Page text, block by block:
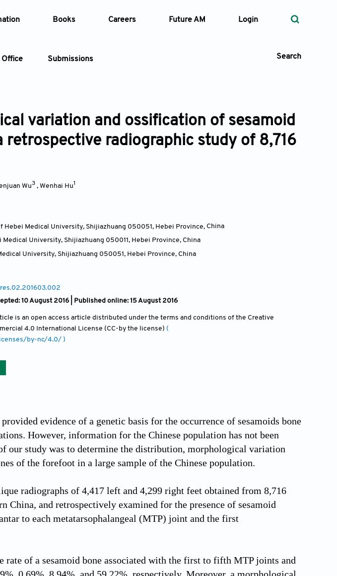
Books Careers Future AM Login
Office Submissions Search
Article Types Article Types
Year — Volume
variation and ossification of sesamoid
retrospective radiographic study of 8,716
Wu3 , Wenhai Hu1
Medical University, Shijiazhuang 050051, Hebei Province, China
University, Shijiazhuang 050011, Hebei Province, China
University, Shijiazhuang 050051, Hebei Province, China
10 August 2016 | Published online: 15 August 2016
is an open access article distributed under the terms and conditions of the Creative
4.0 International License (CC-by the license) (
by-nc/4.0/ )
evidence of a genetic basis for the occurrence of sesamoids bone
However, information for the Chinese population has not been
our study was to determine the distribution, morphological variation
of the forefoot in a large sample of the Chinese population.
radiographs of 4,417 left and 4,299 right feet obtained from 8,716
China, and retrospectively examined for the presence of sesamoid
to each metatarsophalangeal (MTP) joint and the first
rate of a sesamoid bone associated with the first to fifth MTP joints and